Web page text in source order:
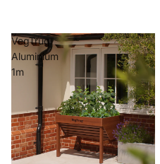
VegTrug
Aluminium
1m